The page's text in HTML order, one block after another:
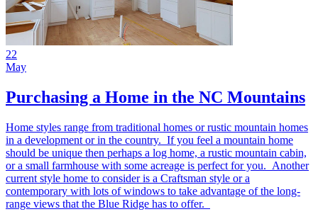
22
May
Purchasing a Home in the NC Mountains
Home styles range from traditional homes or rustic mountain homes
in a development or in the country. If you feel a mountain home
should be unique then perhaps a log home, a rustic mountain cabin,
or a small farmhouse with some acreage is perfect for you. Another
current style home to consider is a Craftsman style or a
contemporary with lots of windows to take advantage of the long-
range views that the Blue Ridge has to offer.